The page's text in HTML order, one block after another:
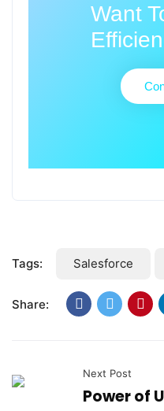
Want
Tags: Salesforce
Share:
Next Post
Power of